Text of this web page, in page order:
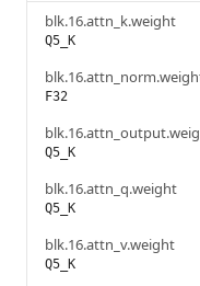
blk.16.attn_k.weight
Q5_K
F32
Q5_K
blk.16.attn_q.weight
Q5_K
blk.16.attn_v.weight
Q5_K